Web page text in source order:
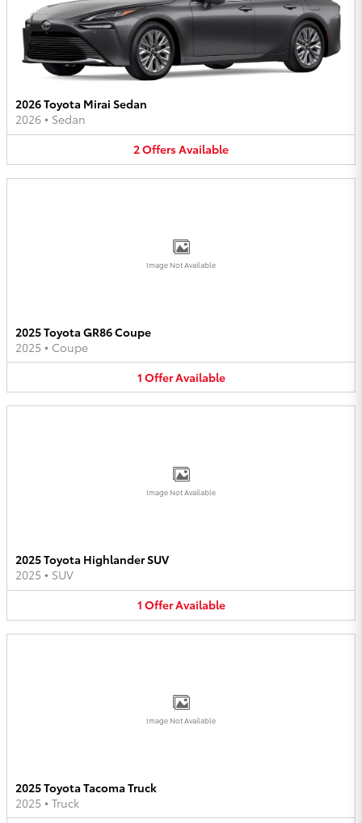
2026 Toyota Mirai Sedan
2026 • Sedan
2OffersAvailable
Image Not Available
2025 Toyota GR86 Coupe
2025 • Coupe
1 OfferAvailable
Image Not Available
2025 Toyota Highlander SUV
2025 • SUV
1 OfferAvailable
Image Not Available
2025 Toyota Tacoma Truck
2025 • Truck